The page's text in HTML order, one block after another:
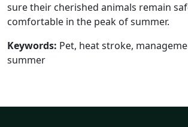
sure their cherished animals remain
comfortable in the peak of summer.
Keywords: Pet, heat stroke,
summer